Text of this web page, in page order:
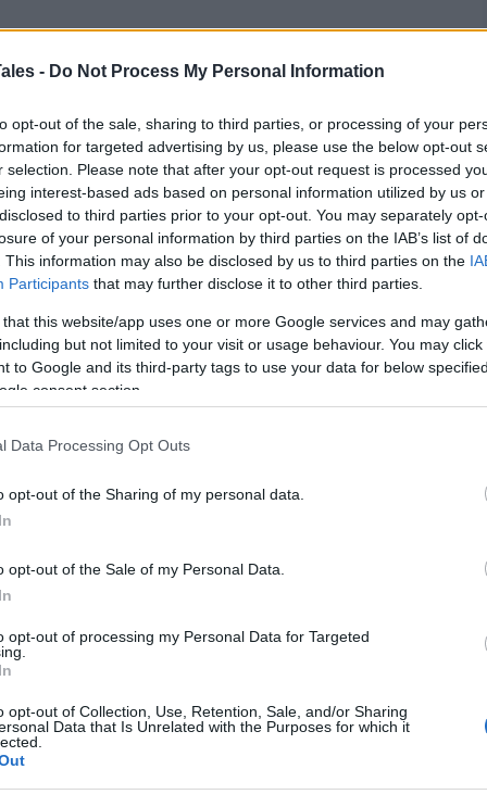
- Do Not Process My Personal Information
opt-out of the sale, sharing to third parties, or processing of your
for targeted advertising by us, please use the below opt-out
selection. Please note that after your opt-out request is processed
interest-based ads based on personal information utilized by us
to third parties prior to your opt-out. You may separately
of your personal information by third parties on the IAB’s list of
This information may also be disclosed by us to third parties on the
Participants that may further disclose it to other third parties.
that this website/app uses one or more Google services and may
but not limited to your visit or usage behaviour. You may
to Google and its third-party tags to use your data for below
consent section.
Data Processing Opt Outs
opt-out of the Sharing of my personal data.
opt-out of the Sale of my Personal Data.
opt-out of processing my Personal Data for Targeted
opt-out of Collection, Use, Retention, Sale, and/or Sharing
Data that Is Unrelated with the Purposes for which it
we look to determine our social status. In many
that we make when we meet someone
for strategies that will teach them
one individual to the next and our genetics are
traits we have.
it look as good as possible is relatively easy,
tend to be more permanent.
plastic surgery, however, these procedures
hold up for more than a couple of years.
and in this guide on How to Get a Chiseled
ofspecific exercises
of certain devices, it is possible to obtain the
methods is the fact that they are non-
results will last for longer.
, it is important to first go through theresearch
extremely different when it comes to the